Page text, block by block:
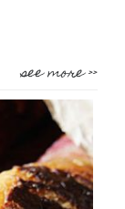
see more >>